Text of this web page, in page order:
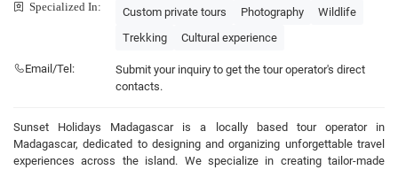
Specialized In: Custom private tours Photography
Wildlife
Trekking
Cultural experience
Email/Tel:
Submit your inquiry to get the tour operator's direct
contacts.
Sunset Holidays Madagascar is a locally based tour operator in
Madagascar, dedicated to designing and organizing unforgettable travel
experiences across the island. We specialize in creating tailor-made